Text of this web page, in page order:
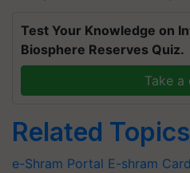
Test Your Knowledge on
Biosphere Reserves Quiz.
Take a
Related Topics
e-Shram Portal E-shram Card